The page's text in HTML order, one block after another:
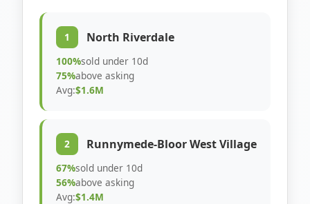
1 North Riverdale
100%sold under 10d
75%above asking
Avg:$1.6M
2 Runnymede-Bloor West Village
67%sold under 10d
56%above asking
Avg:$1.4M